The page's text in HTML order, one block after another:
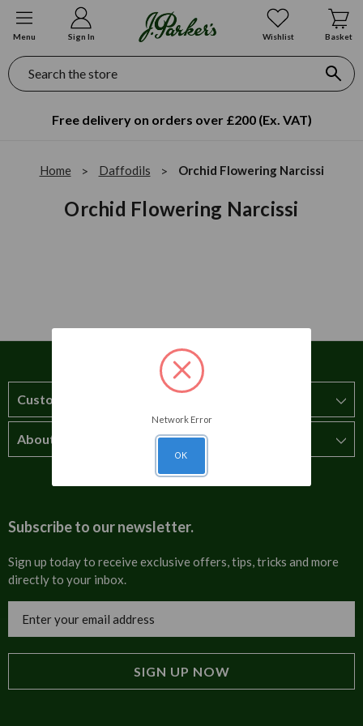
Menu Sign In Wishlist Basket
Search
Free delivery on orders over £200 (Ex. VAT)
Home Daffodils Orchid Flowering Narcissi
Orchid Flowering Narcissi
Customer Service
How to order
Cultural
Trade Programme
Tulip Information
About Us
About us
Contact us
Invoices
Blog
Subscribe to our newsletter.
Sign up today to receive exclusive offers, tips, tricks and more
directly to your inbox.
Address
Network Error
OK